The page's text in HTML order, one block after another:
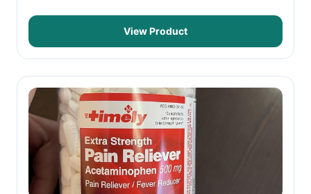
View Product